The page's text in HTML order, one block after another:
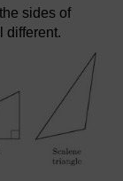
sides of
different.